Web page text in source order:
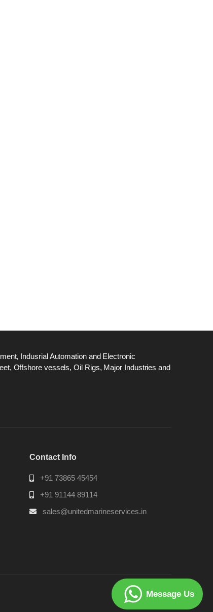
Indusrial Automation and Electronic
Offshore vessels, Oil Rigs, Major Industries and
Contact Info
+91 73865 45454
+91 91144 89114
sales@unitedmarineservices.in
Message Us